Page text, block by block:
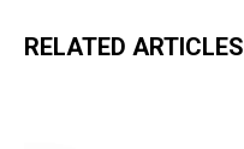
RELATED ARTICLES